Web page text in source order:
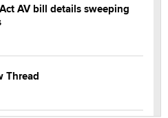
AV bill details sweeping
Thread